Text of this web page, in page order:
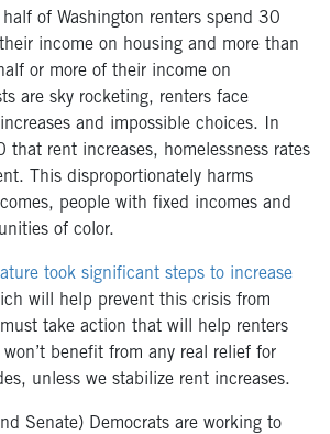
of Washington renters spend 30
income on housing and more than
or more of their income on
are sky rocketing, renters face
and impossible choices. In
rent increases, homelessness rates
This disproportionately harms
people with fixed incomes and
of color.
took significant steps to increase
will help prevent this crisis from
take action that will help renters
won’t benefit from any real relief for
unless we stabilize rent increases.
Senate) Democrats are working to